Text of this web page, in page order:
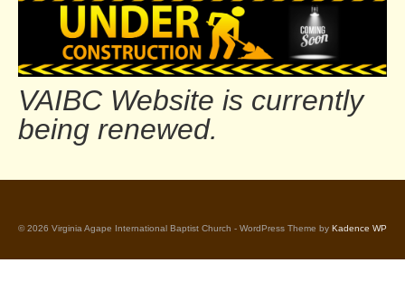
VAIBC Website is currently
being renewed.
© 2026 Virginia Agape International Baptist Church - WordPress Theme by Kadence WP